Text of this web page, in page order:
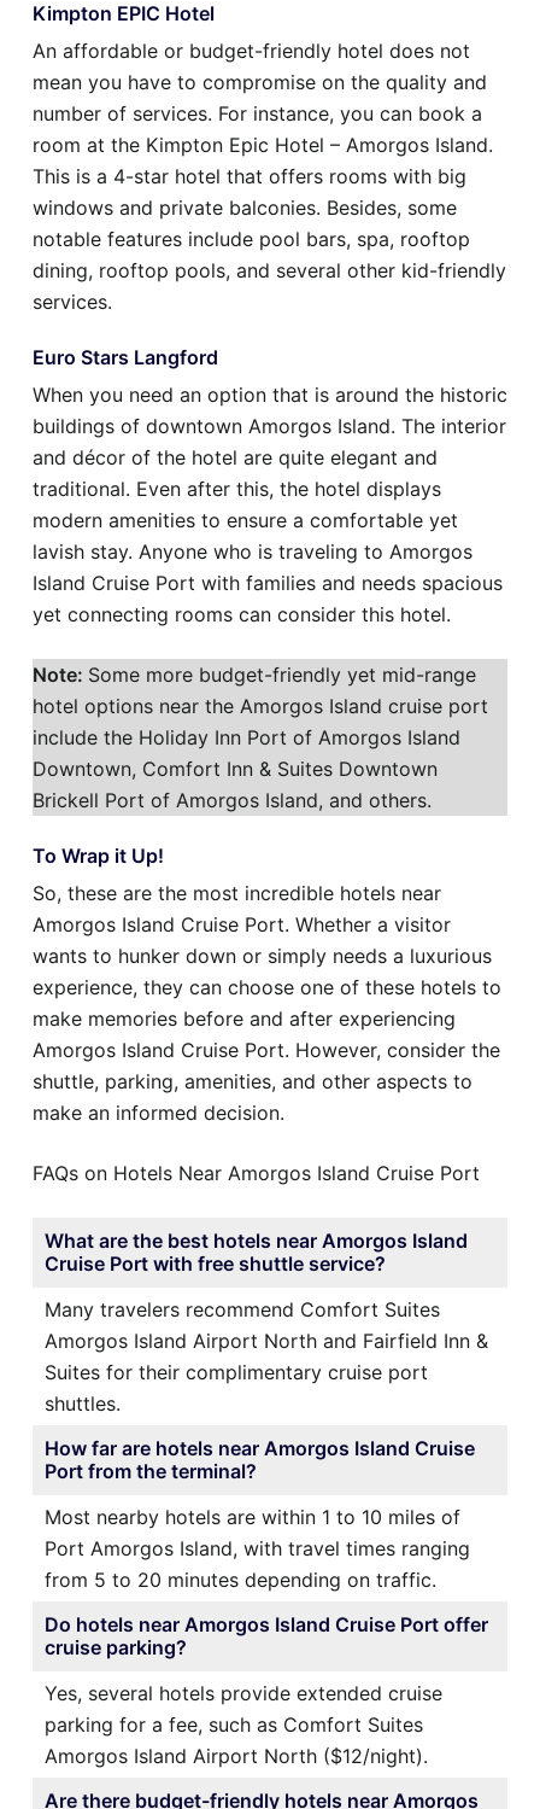
Kimpton EPIC Hotel
An affordable or budget-friendly hotel does not
mean you have to compromise on the quality and
number of services. For instance, you can book a
room at the Kimpton Epic Hotel – Amorgos Island.
This is a 4-star hotel that offers rooms with big
windows and private balconies. Besides, some
notable features include pool bars, spa, rooftop
dining, rooftop pools, and several other kid-friendly
services.
Euro Stars Langford
When you need an option that is around the historic
buildings of downtown Amorgos Island. The interior
and décor of the hotel are quite elegant and
traditional. Even after this, the hotel displays
modern amenities to ensure a comfortable yet
lavish stay. Anyone who is traveling to Amorgos
Island Cruise Port with families and needs spacious
yet connecting rooms can consider this hotel.
Note: Some more budget-friendly yet mid-range
hotel options near the Amorgos Island cruise port
include the Holiday Inn Port of Amorgos Island
Downtown, Comfort Inn & Suites Downtown
Brickell Port of Amorgos Island, and others.
To Wrap it Up!
So, these are the most incredible hotels near
Amorgos Island Cruise Port. Whether a visitor
wants to hunker down or simply needs a luxurious
experience, they can choose one of these hotels to
make memories before and after experiencing
Amorgos Island Cruise Port. However, consider the
shuttle, parking, amenities, and other aspects to
make an informed decision.
FAQs on Hotels Near Amorgos Island Cruise Port
What are the best hotels near Amorgos Island
Cruise Port with free shuttle service?
Many travelers recommend Comfort Suites
Amorgos Island Airport North and Fairfield Inn &
Suites for their complimentary cruise port
shuttles.
How far are hotels near Amorgos Island Cruise
Port from the terminal?
Most nearby hotels are within 1 to 10 miles of
Port Amorgos Island, with travel times ranging
from 5 to 20 minutes depending on traffic.
Do hotels near Amorgos Island Cruise Port offer
cruise parking?
Yes, several hotels provide extended cruise
parking for a fee, such as Comfort Suites
Amorgos Island Airport North ($12/night).
Are there budget-friendly hotels near Amorgos